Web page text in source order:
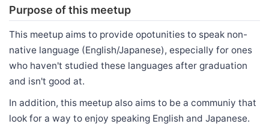
Purpose of this meetup
This meetup aims to provide opotunities to speak non-
native language (English/Japanese), especially for ones
who haven't studied these languages after graduation
and isn't good at.
In addition, this meetup also aims to be a communiy that
look for a way to enjoy speaking English and Japanese.